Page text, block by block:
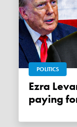
POLITICS
Ezra Levant: Western Canada is
paying